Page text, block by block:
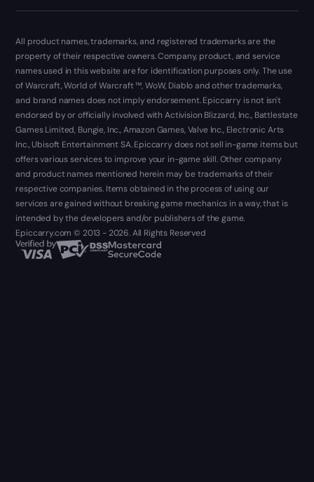
All product names, trademarks, and registered trademarks are the
property of their respective owners. Company, product, and service
names used in this website are for identification purposes only. The use
of Warcraft, World of Warcraft ™, WoW, Diablo and other trademarks,
and brand names does not imply endorsement. Epiccarry is not isn't
endorsed by or officially involved with Activision Blizzard, Inc., Battlestate
Games Limited, Bungie, Inc., Amazon Games, Valve Inc., Electronic Arts
Inc., Ubisoft Entertainment SA. Epiccarry does not sell in-game items but
offers various services to improve your in-game skill. Other company
and product names mentioned herein may be trademarks of their
respective companies. Items obtained in the process of using our
services are gained without breaking game mechanics in a way, that is
intended by the developers and/or publishers of the game.
Epiccarry.com © 2013 - 2026. All Rights Reserved